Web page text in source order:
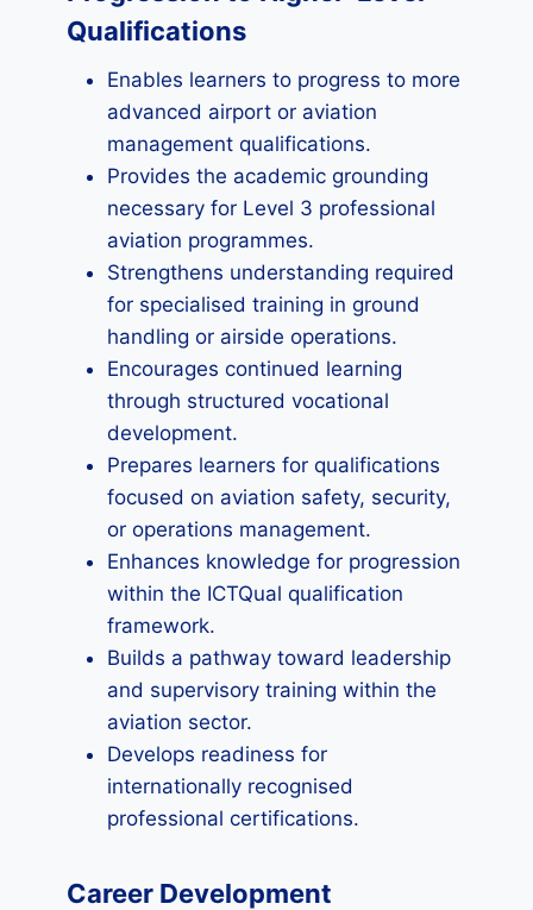
Qualifications
Enables learners to progress to more
advanced airport or aviation
management qualifications.
Provides the academic grounding
necessary for Level 3 professional
aviation programmes.
Strengthens understanding required
for specialised training in ground
handling or airside operations.
Encourages continued learning
through structured vocational
development.
Prepares learners for qualifications
focused on aviation safety, security,
or operations management.
Enhances knowledge for progression
within the ICTQual qualification
framework.
Builds a pathway toward leadership
and supervisory training within the
aviation sector.
Develops readiness for
internationally recognised
professional certifications.
Career Development